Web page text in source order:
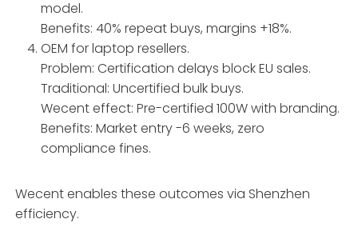
model.
Benefits: 40% repeat buys, margins +18%.
OEM for laptop resellers.
Problem: Certification delays block EU sales.
Traditional: Uncertified bulk buys.
Wecent effect: Pre-certified 100W with branding.
Benefits: Market entry -6 weeks, zero
compliance fines.
Wecent enables these outcomes via Shenzhen
efficiency.